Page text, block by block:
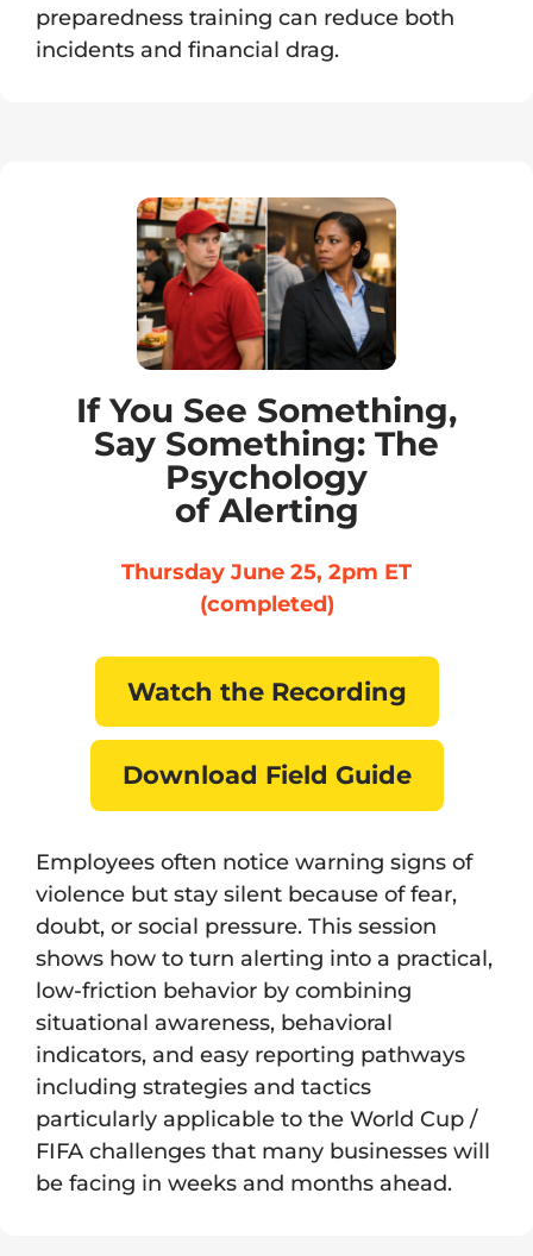
preparedness training can reduce both
incidents and financial drag.
If You See Something,
Say Something: The
Psychology
of Alerting
Thursday June 25, 2pm ET
(completed)
Watch the Recording
Download Field Guide
Employees often notice warning signs of
violence but stay silent because of fear,
doubt, or social pressure. This session
shows how to turn alerting into a practical,
low-friction behavior by combining
situational awareness, behavioral
indicators, and easy reporting pathways
including strategies and tactics
particularly applicable to the World Cup /
FIFA challenges that many businesses will
be facing in weeks and months ahead.